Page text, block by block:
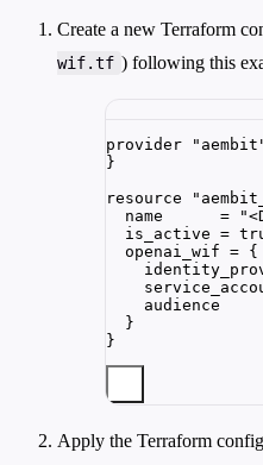
Create a new Terraform
wif.tf ) following this
provider
}
resource
name = "
is_active =
openai_wif = {
audience
}
}
Apply the Terraform